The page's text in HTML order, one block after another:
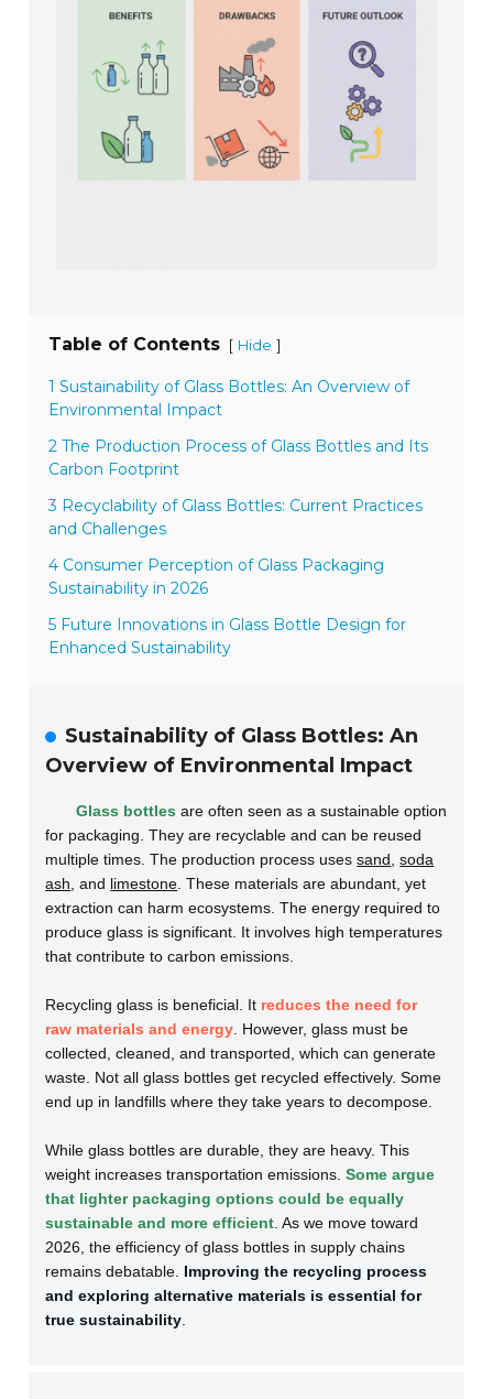
Table of Contents [ Hide ]
1 Sustainability of Glass Bottles: An Overview of
Environmental Impact
2 The Production Process of Glass Bottles and Its
Carbon Footprint
3 Recyclability of Glass Bottles: Current Practices
and Challenges
4 Consumer Perception of Glass Packaging
Sustainability in 2026
5 Future Innovations in Glass Bottle Design for
Enhanced Sustainability
Sustainability of Glass Bottles: An
Overview of Environmental Impact
Glass bottles are often seen as a sustainable option
for packaging. They are recyclable and can be reused
multiple times. The production process usessand ,soda
ash , and limestone . These materials are abundant, yet
extraction can harm ecosystems. The energy required to
produce glass is significant. It involves high temperatures
that contribute to carbon emissions.
Recycling glass is beneficial. It reduces the need for
raw materials and energy . However, glass must be
collected, cleaned, and transported, which can generate
waste. Not all glass bottles get recycled effectively. Some
end up in landfills where they take years to decompose.
While glass bottles are durable, they are heavy. This
weight increases transportation emissions.Some argue
that lighter packaging options could be equally
sustainable and more efficient . As we move toward
2026, the efficiency of glass bottles in supply chains
remains debatable. Improving the recycling process
and exploring alternative materials is essential for
true sustainability